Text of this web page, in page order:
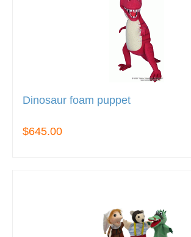
Dinosaur foam puppet
$645.00